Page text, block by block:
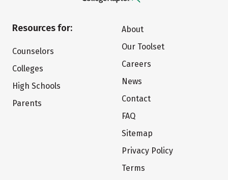
Resources for:
Counselors
Colleges
High Schools
Parents
About
Our Toolset
Careers
News
Contact
FAQ
Sitemap
Privacy Policy
Terms